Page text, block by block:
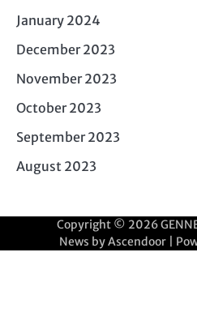
January 2024
December 2023
November 2023
October 2023
September 2023
August 2023
Copyright © 2026
News byAscendoor|